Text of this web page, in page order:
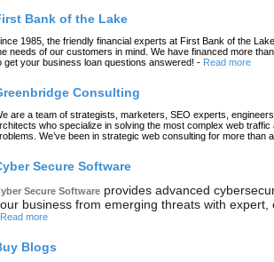
Bank of the Lake
1985, the friendly financial experts at First Bank of the
needs of our customers in mind. We have financed more
get your business loan questions answered! - Read more
Consulting
are a team of strategists, marketers, SEO experts,
who specialize in solving the most complex web traffic
We’ve been in strategic web consulting for more than
Secure Software
Secure Software provides advanced
business from emerging threats with expert,
Read more
Blogs